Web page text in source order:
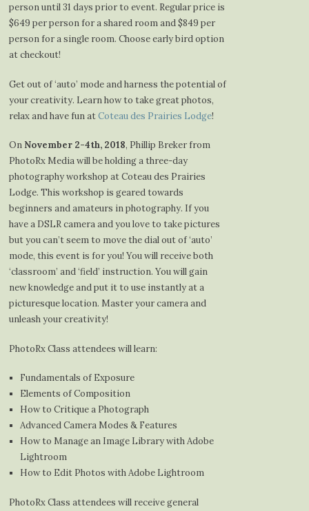
person until 31 days prior to event. Regular price is
$649 per person for a shared room and $849 per
person for a single room. Choose early bird option
at checkout!
Get out of ‘auto’ mode and harness the potential of
your creativity. Learn how to take great photos,
relax and have fun atCoteau des Prairies Lodge!
On November 2-4th, 2018, Phillip Breker from
PhotoRx Media will be holding a three-day
photography workshop at Coteau des Prairies
Lodge. This workshop is geared towards
beginners and amateurs in photography. If you
have a DSLR camera and you love to take pictures
but you can’t seem to move the dial out of ‘auto’
mode, this event is for you! You will receive both
‘classroom’ and ‘field’ instruction. You will gain
new knowledge and put it to use instantly at a
picturesque location. Master your camera and
unleash your creativity!
PhotoRx Class attendees will learn:
Fundamentals of Exposure
Elements of Composition
How to Critique a Photograph
Advanced Camera Modes & Features
How to Manage an Image Library with Adobe
Lightroom
How to Edit Photos with Adobe Lightroom
PhotoRx Class attendees will receive general